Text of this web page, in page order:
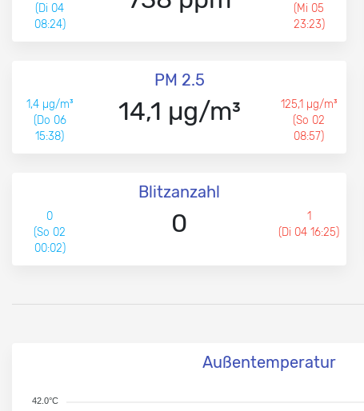
(Di 04
08:24)
(Mi 05
23:23)
PM 2.5
1,4 µg/m³
(Do 06
15:38)
14,1 µg/m³
125,1 µg/m³
(So 02
08:57)
Blitzanzahl
0
(So 02
00:02)
0
1
(Di 04 16:25)
Außentemperatur
42.0°C